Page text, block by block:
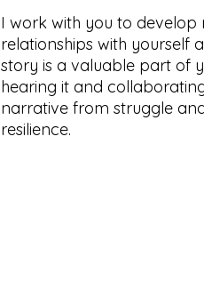
I work with you to
relationships with yourself
story is a valuable part of
hearing it and
narrative from struggle
resilience.